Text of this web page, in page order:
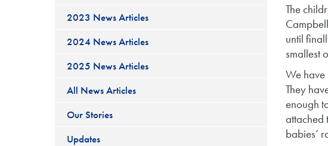
2023 News Articles
2024 News Articles
2025 News Articles
All News Articles
Our Stories
Updates
The
until
smallest
We have
They
enough
attached
babies’